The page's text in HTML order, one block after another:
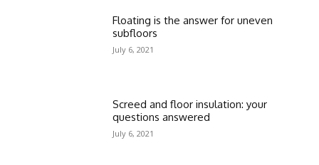
Floating is the answer for uneven
subfloors
July 6, 2021
Screed and floor insulation: your
questions answered
July 6, 2021